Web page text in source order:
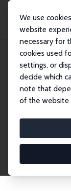
We use
website
necessary for
cookies used
settings, or
decide which
note that
of the website
Publications
research
accessible
journals.